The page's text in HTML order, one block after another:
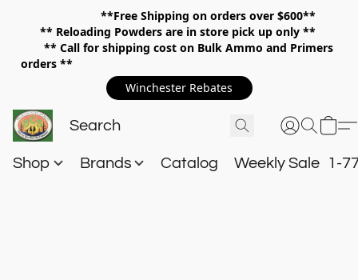
**Free Shipping on orders over $600**
** Reloading Powders are in store pick up only **
** Call for shipping cost on Bulk Ammo and Primers
orders **
Winchester Rebates
Shop Brands Catalog Weekly Sale 1-